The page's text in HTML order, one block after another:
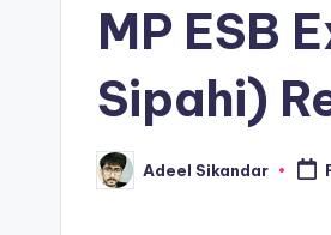
MP ESB
Sipahi)
Posted
by
Adeel Sikandar